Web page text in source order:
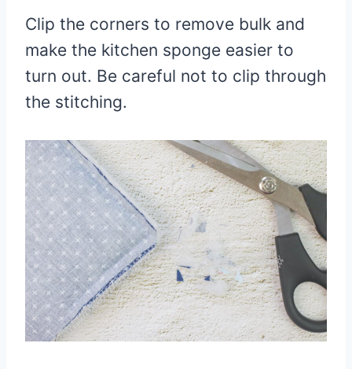
Clip the corners to remove bulk and
make the kitchen sponge easier to
turn out. Be careful not to clip through
the stitching.